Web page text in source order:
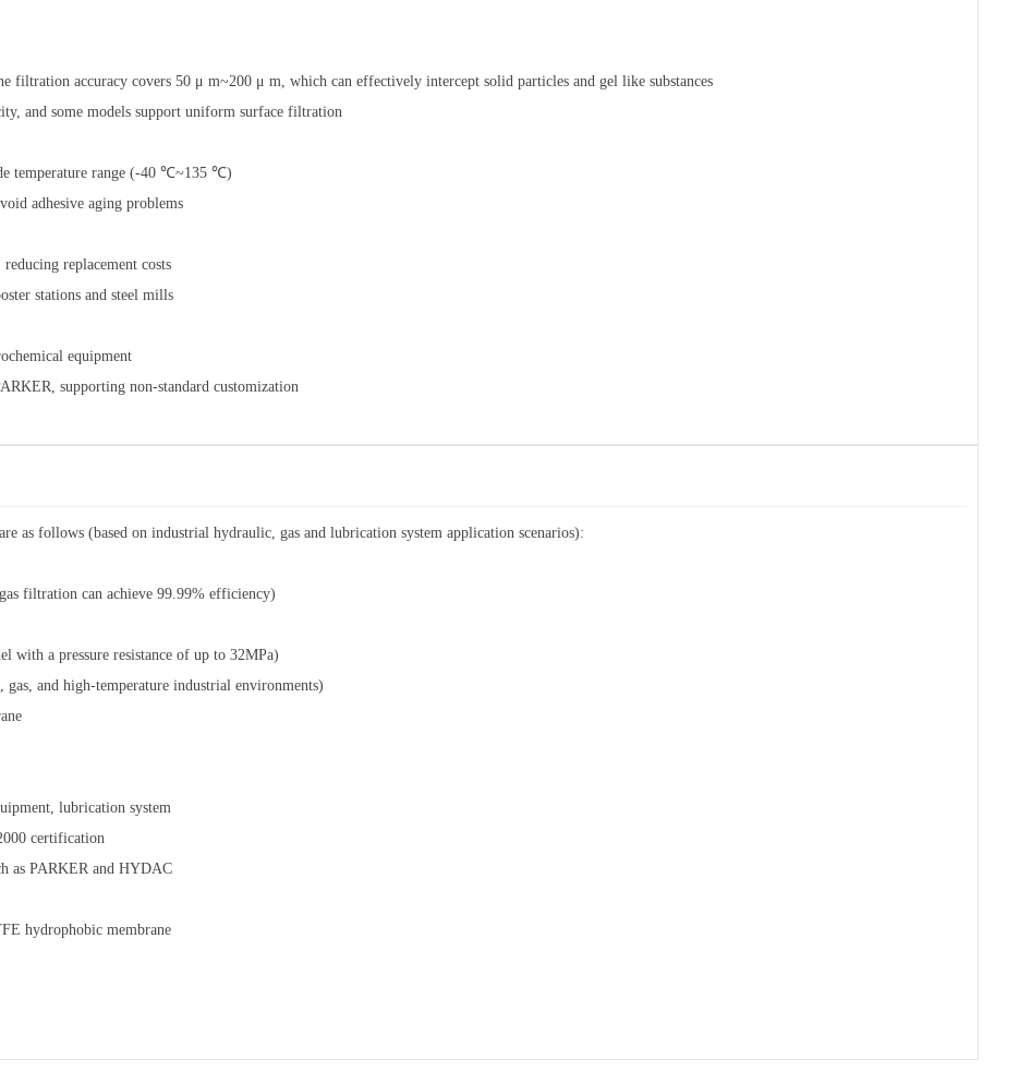
filtration accuracy covers 50 μ m~200 μ m, which can effectively intercept solid particles and gel like substances
and some models support uniform surface filtration
temperature range (-40 ℃~135 ℃)
adhesive aging problems
replacement costs
stations and steel mills
equipment
supporting non-standard customization
as follows (based on industrial hydraulic, gas and lubrication system application scenarios):
filtration can achieve 99.99% efficiency)
with a pressure resistance of up to 32MPa)
and high-temperature industrial environments)
lubrication system
certification
as PARKER and HYDAC
hydrophobic membrane